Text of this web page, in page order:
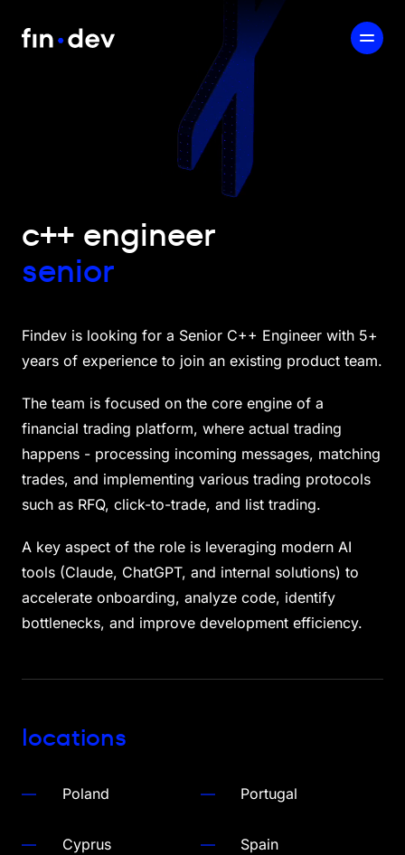
c++ engineer
senior
Findev is looking for a Senior C++ Engineer with 5+
years of experience to join an existing product team.
The team is focused on the core engine of a
financial trading platform, where actual trading
happens - processing incoming messages, matching
trades, and implementing various trading protocols
such as RFQ, click-to-trade, and list trading.
A key aspect of the role is leveraging modern AI
tools (Claude, ChatGPT, and internal solutions) to
accelerate onboarding, analyze code, identify
bottlenecks, and improve development efficiency.
locations
Poland Portugal
Cyprus Spain